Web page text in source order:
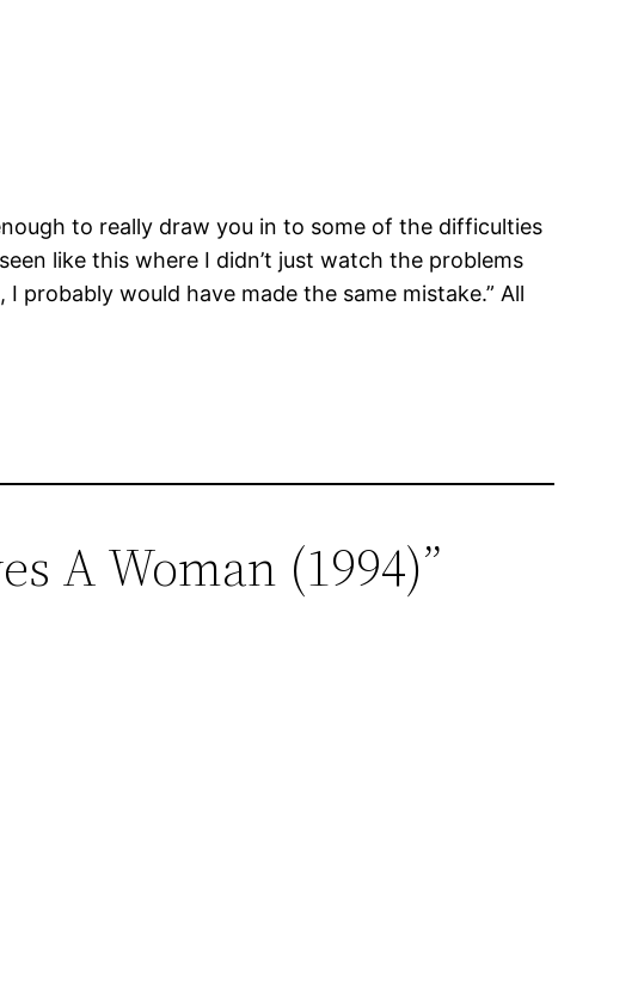
to really draw you in to some of the difficulties
like this where I didn’t just watch the problems
would have made the same mistake.” All
A Woman (1994)”